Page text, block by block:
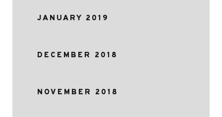
JANUARY 2019
DECEMBER 2018
NOVEMBER 2018